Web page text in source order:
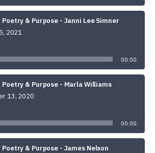
Poetry & Purpose - Janni Lee Simner
2021
00:00
Poetry & Purpose - Marla Williams
13, 2020
00:00
Poetry & Purpose - James Nelson